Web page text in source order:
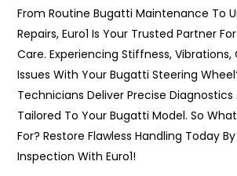
n
t
T
y
e
*
From Routine Bugatti Maintenance To
Repairs, Euro1 Is Your Trusted Partner
Care. Experiencing Stiffness,
Issues With Your Bugatti Steering
Technicians Deliver Precise Diagnostics
Tailored To Your Bugatti Model. So
For? Restore Flawless Handling Today
Inspection With Euro1!